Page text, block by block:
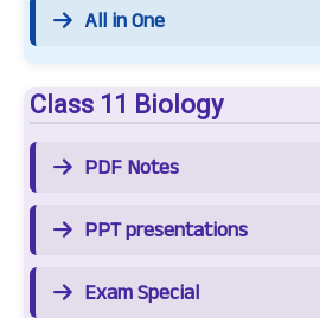
All in One
Class 11 Biology
PDF Notes
PPT presentations
Exam Special